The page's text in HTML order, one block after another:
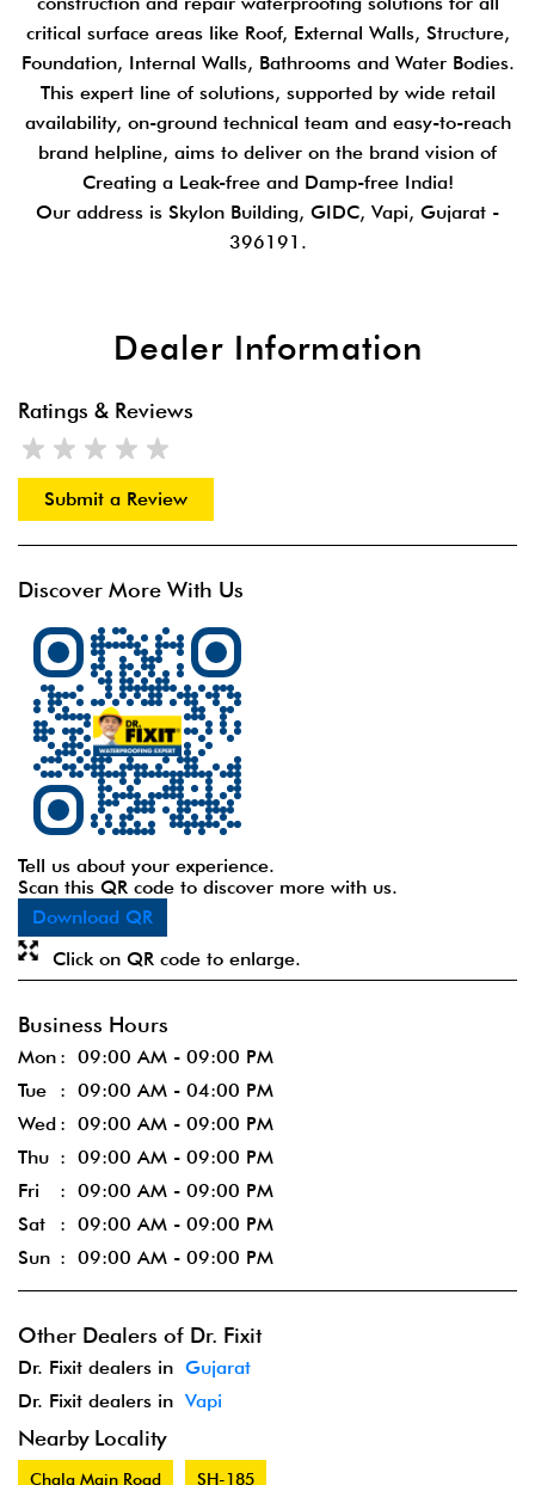
critical surface areas like Roof, External Walls, Structure,
Foundation, Internal Walls, Bathrooms and Water Bodies.
This expert line of solutions, supported by wide retail
availability, on-ground technical team and easy-to-reach
brand helpline, aims to deliver on the brand vision of
Creating a Leak-free and Damp-free India!
Our address is Skylon Building, GIDC, Vapi, Gujarat -
396191.
Dealer Information
Ratings & Reviews
Submit a Review
Discover More With Us
Tell us about your experience.
Scan this QR code to discover more with us.
Download QR
Click on QR code to enlarge.
Business Hours
Mon
09:00 AM - 09:00 PM
Tue
09:00 AM - 04:00 PM
Wed
09:00 AM - 09:00 PM
Thu
09:00 AM - 09:00 PM
Fri
09:00 AM - 09:00 PM
Sat
09:00 AM - 09:00 PM
Sun
09:00 AM - 09:00 PM
Other Dealers of Dr. Fixit
Dr. Fixit dealers in Gujarat
Dr. Fixit dealers in Vapi
Nearby Locality
Chala Main Road SH-185